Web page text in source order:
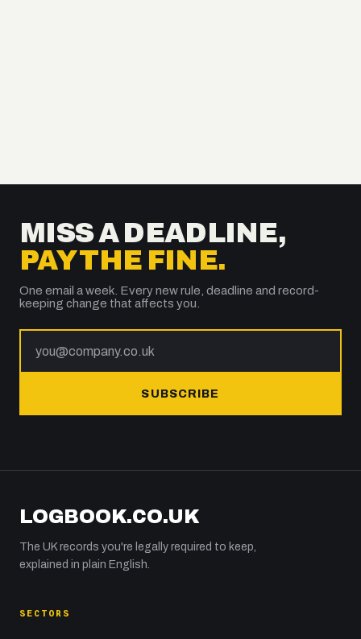
MISS A DEADLINE,
PAY THE FINE.
One email a week. Every new rule, deadline and record-
keeping change that affects you.
SUBSCRIBE
LOGBOOK.CO.UK
The UK records you're legally required to keep,
explained in plain English.
SECTORS